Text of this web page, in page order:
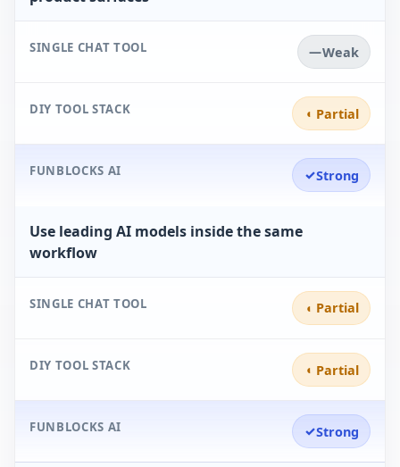
SINGLE CHAT TOOL —Weak
DIY TOOL STACK ◐ Partial
FUNBLOCKS AI ✓Strong
Use leading AI models inside the same
workflow
SINGLE CHAT TOOL ◐ Partial
DIY TOOL STACK ◐ Partial
FUNBLOCKS AI ✓Strong